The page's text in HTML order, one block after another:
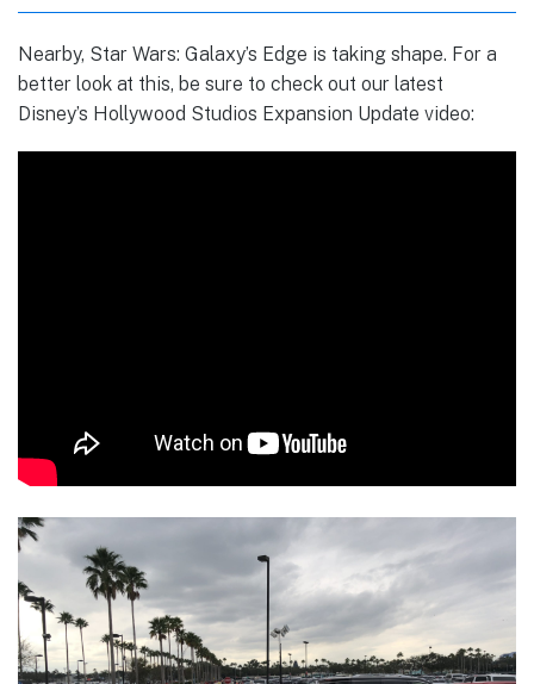
Nearby, Star Wars: Galaxy’s Edge is taking shape. For a
better look at this, be sure to check out our latest
Disney’s Hollywood Studios Expansion Update video: